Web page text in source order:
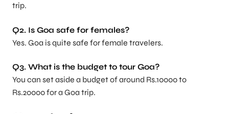
trip.
Q2. Is Goa safe for females?
Yes. Goa is quite safe for female travelers.
Q3. What is the budget to tour Goa?
You can set aside a budget of around Rs.10000 to
Rs.20000 for a Goa trip.